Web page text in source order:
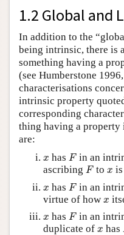
1.2 Global and
In addition to the
being intrinsic, there is
something having a
(see Humberstone
characterisations
intrinsic property
corresponding
thing having a property
are:
x
x has F
Fin an
ascribing F
Fto x
x
x
x has F
Fin an
virtue of how x
x
x
x has F
Fin an
duplicate of x
x has